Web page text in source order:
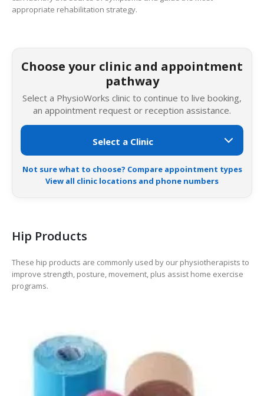
appropriate rehabilitation strategy.
Choose your clinic and appointment
pathway
Select a PhysioWorks clinic to continue to live booking,
an appointment request or reception assistance.
Not sure what to choose? Compare appointment types
View all clinic locations and phone numbers
Hip Products
These hip products are commonly used by our physiotherapists to
improve strength, posture, movement, plus assist home exercise
programs.